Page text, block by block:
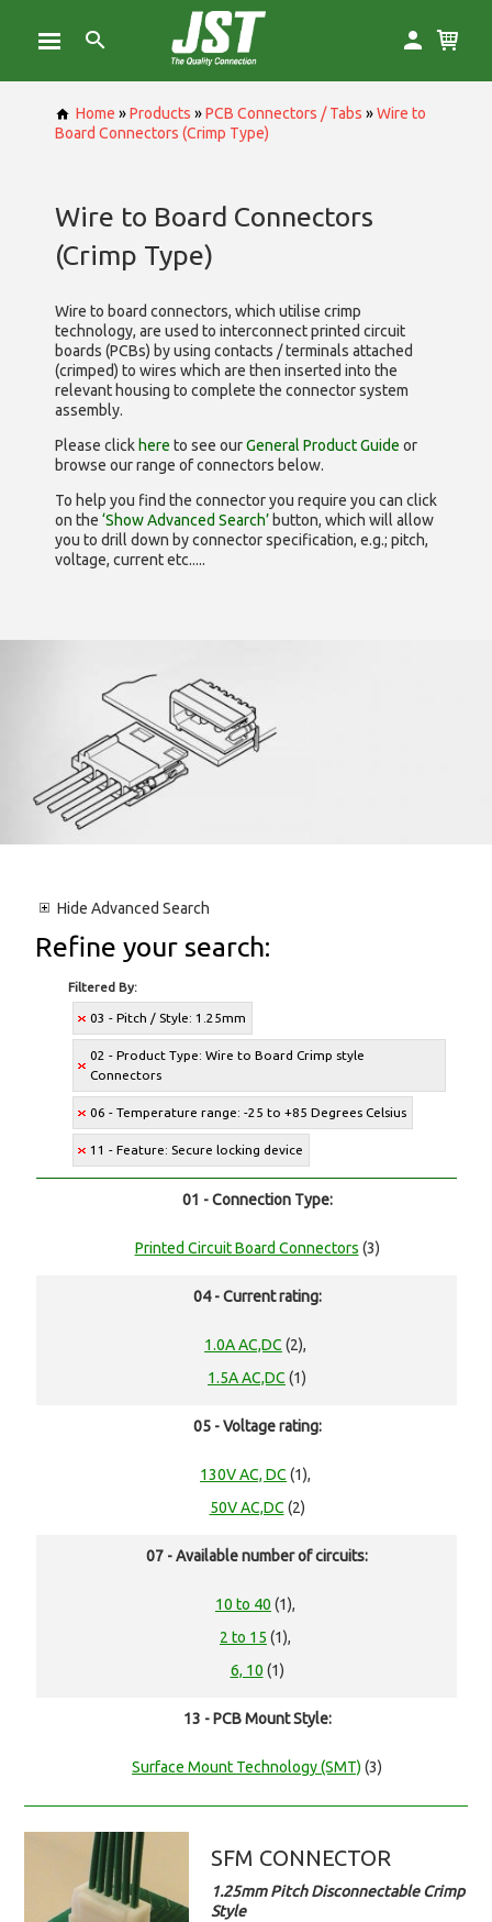
Home »Products »PCB Connectors / Tabs »Wire to
Board Connectors (Crimp Type)
Wire to Board Connectors
(Crimp Type)
Wire to board connectors, which utilise crimp
technology, are used to interconnect printed circuit
boards (PCBs) by using contacts / terminals attached
(crimped) to wires which are then inserted into the
relevant housing to complete the connector system
assembly.
Please click here to see ourGeneral Product Guide or
browse our range ofconnectors below.
To help you find the connector you require you can click
on the ‘Show Advanced Search’ button, which will allow
you to drill down by connector specification, e.g.; pitch,
voltage, current etc.....
Hide Advanced Search
Refine your search:
Filtered By:
03 - Pitch / Style: 1.25mm
02 - Product Type: Wire to Board Crimp style
Connectors
06 - Temperature range: -25 to +85 Degrees Celsius
11 - Feature: Secure locking device
01 - Connection Type:
Printed Circuit Board Connectors (3)
04 - Current rating:
1.0A AC,DC (2),
1.5A AC,DC (1)
05 - Voltage rating:
130V AC, DC (1),
50V AC,DC (2)
07 - Available number of circuits:
10 to 40 (1),
2 to 15 (1),
6, 10 (1)
13 - PCB Mount Style:
Surface Mount Technology (SMT) (3)
SFM CONNECTOR
1.25mm Pitch Disconnectable Crimp
Style